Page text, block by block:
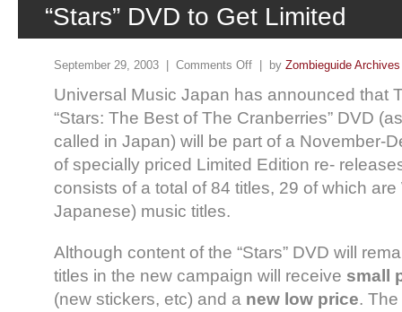
“Stars” DVD to Get Limited
September 29, 2003 | Comments Off | by Zombieguide Archives
Universal Music Japan has announced that
“Stars: The Best of The Cranberries” DVD
called in Japan) will be part of a November-
of specially priced Limited Edition re-
consists of a total of 84 titles, 29 of which
Japanese) music titles.
Although content of the “Stars” DVD will
titles in the new campaign will receive small
(new stickers, etc) and a new low price.